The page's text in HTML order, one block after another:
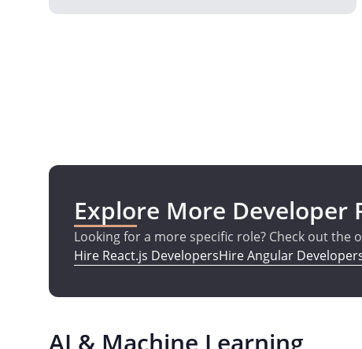
Explore More Developer
Looking for a more specific role? Check out the
Hire React.js DevelopersHire Angular
AI & Machine Learning